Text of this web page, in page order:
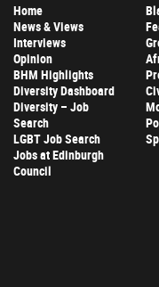
Home
News & Views
Interviews
Opinion
BHM Highlights
Diversity Dashboard
Diversity – Job
Search
LGBT Job Search
Jobs at Edinburgh
Council